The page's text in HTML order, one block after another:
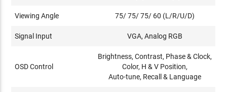
Viewing Angle 75/ 75/ 75/ 60 (L/R/U/D)
Signal Input VGA, Analog RGB
OSD Control
Brightness, Contrast, Phase & Clock,
Color, H & V Position,
Auto-tune, Recall & Language